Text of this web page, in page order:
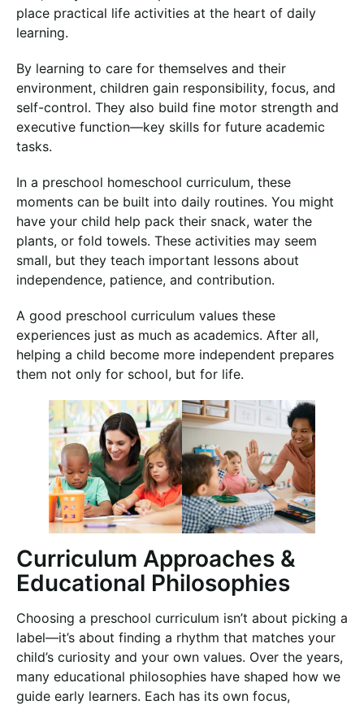
place practical life activities at the heart of daily
learning.
By learning to care for themselves and their
environment, children gain responsibility, focus, and
self-control. They also build fine motor strength and
executive function—key skills for future academic
tasks.
In a preschool homeschool curriculum, these
moments can be built into daily routines. You might
have your child help pack their snack, water the
plants, or fold towels. These activities may seem
small, but they teach important lessons about
independence, patience, and contribution.
A good preschool curriculum values these
experiences just as much as academics. After all,
helping a child become more independent prepares
them not only for school, but for life.
Curriculum Approaches &
Educational Philosophies
Choosing a preschool curriculum isn’t about picking a
label—it’s about finding a rhythm that matches your
child’s curiosity and your own values. Over the years,
many educational philosophies have shaped how we
guide early learners. Each has its own focus,